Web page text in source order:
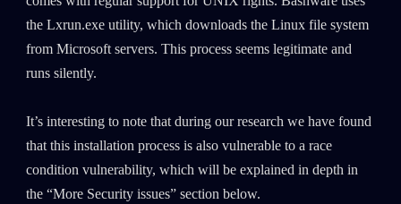
the Lxrun.exe utility, which downloads the Linux file system
from Microsoft servers. This process seems legitimate and
runs silently.
It’s interesting to note that during our research we have found
that this installation process is also vulnerable to a race
condition vulnerability, which will be explained in depth in
the “More Security issues” section below.